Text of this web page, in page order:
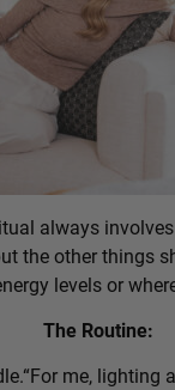
always
the other things
levels or
The Routine:
me, lighting